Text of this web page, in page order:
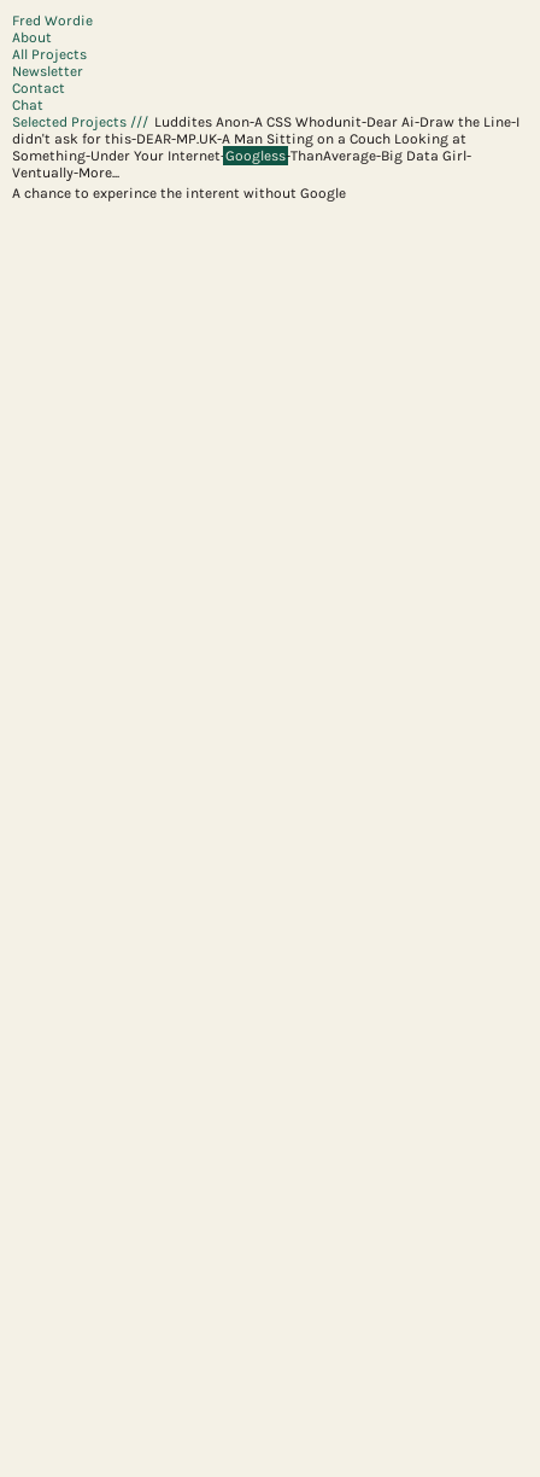
Fred Wordie
About
All Projects
Newsletter
Contact
Chat
Selected Projects /// Luddites Anon-A CSS Whodunit-Dear Ai-Draw the Line-I
didn't ask for this-DEAR-MP.UK-A Man Sitting on a Couch Looking at
Something-Under Your Internet-Googless-ThanAverage-Big Data Girl-
Ventually-More...
A chance to experince the interent without Google